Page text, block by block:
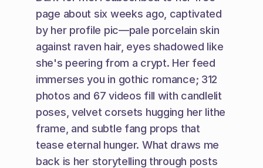
page about six weeks ago, captivated
by her profile pic—pale porcelain skin
against raven hair, eyes shadowed like
she's peering from a crypt. Her feed
immerses you in gothic romance; 312
photos and 67 videos fill with candlelit
poses, velvet corsets hugging her lithe
frame, and subtle fang props that
tease eternal hunger. What draws me
back is her storytelling through posts